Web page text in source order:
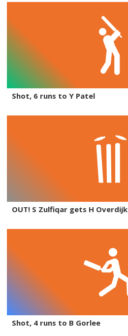
Shot, 6 runs to Y Patel
OUT! S Zulfiqar gets H Overdijk
Shot, 4 runs to B Gorlee